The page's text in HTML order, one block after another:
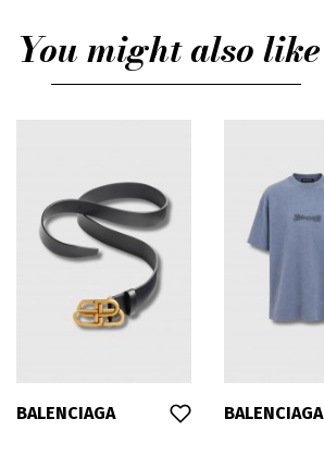
You might also like
BALENCIAGA BALENCIAGA